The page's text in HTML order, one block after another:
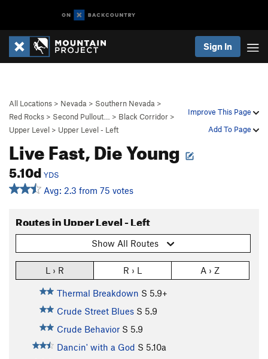
Sign In
Improve This Page
Add To Page
All Locations > Nevada > Southern Nevada >
Red Rocks > Second Pullout… > Black Corridor >
Upper Level > Upper Level - Left
Live Fast, Die Young
5.10d YDS
Avg: 2.3 from 75 votes
Routes in Upper Level - Left
Show All Routes
L › R R › L A › Z
Thermal Breakdown S 5.9+
Crude Street Blues S 5.9
Crude Behavior S 5.9
Dancin' with a God S 5.10a